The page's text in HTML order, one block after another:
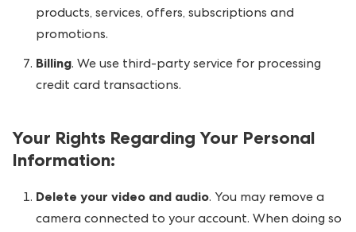
products, services, offers, subscriptions and
promotions.
Billing. We use third-party service for processing
credit card transactions.
Your Rights Regarding Your Personal
Information:
Delete your video and audio. You may remove a
camera connected to your account. When doing so